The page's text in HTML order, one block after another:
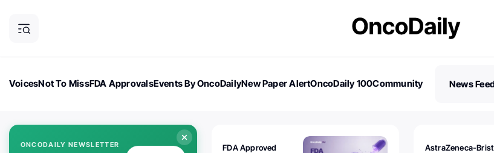
VoicesNot To MissFDA ApprovalsEvents By OncoDailyNew Paper AlertOncoDaily 100Community
News
ONCODAILY NEWSLETTER
FDA Approved
AstraZeneca-